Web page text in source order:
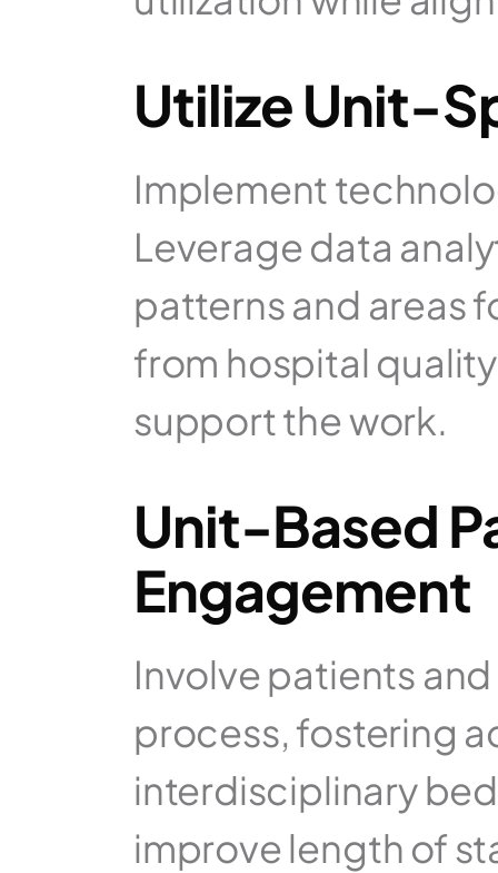
Utilize Unit-
Implement
Leverage data
patterns and areas
from hospital
support the work.
Unit-Based
Engagement
Involve patients
process, fostering
interdisciplinary
improve length of